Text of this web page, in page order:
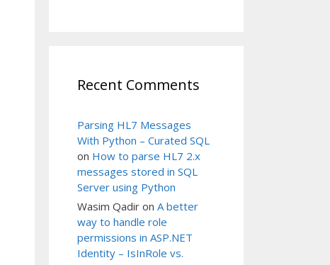
Recent Comments
Parsing HL7 Messages
With Python – Curated SQL
on How to parse HL7 2.x
messages stored in SQL
Server using Python
Wasim Qadir on A better
way to handle role
permissions in ASP.NET
Identity – IsInRole vs.